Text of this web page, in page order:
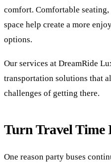
comfort. Comfortable
space help create a more
options.
Our services at DreamRide
transportation solutions that
challenges of getting there.
Turn Travel
One reason party buses